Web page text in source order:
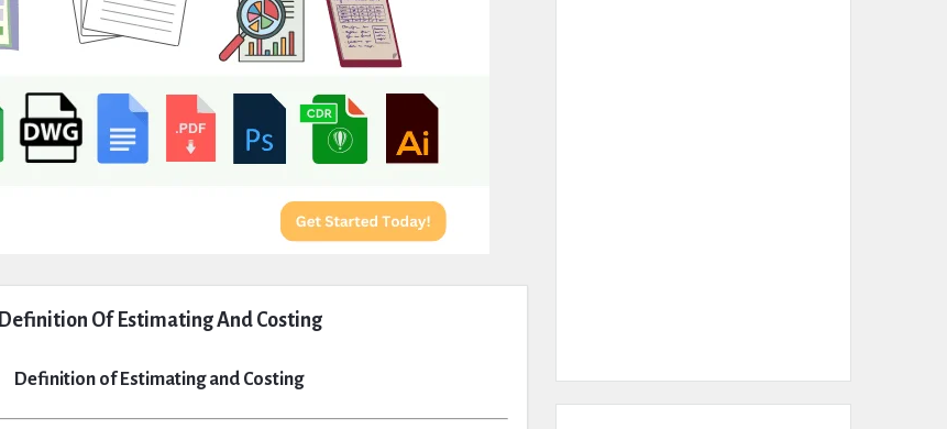
Definition Of Estimating And Costing
Definition of Estimating and Costing